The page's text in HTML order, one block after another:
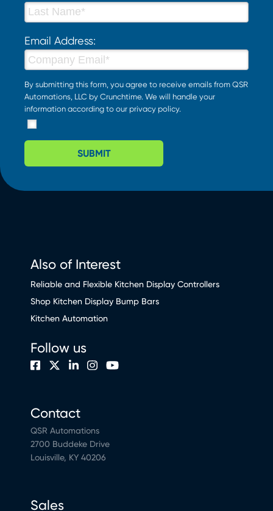
Email Address:
By submitting this form, you agree to receive emails from QSR
Automations, LLC by Crunchtime. We will handle your
information according to our privacy policy.
SUBMIT
Also of Interest
Reliable and Flexible Kitchen Display Controllers
Shop Kitchen Display Bump Bars
Kitchen Automation
Contact
QSR Automations
2700 Buddeke Drive
Louisville, KY 40206
Sales
Follow us